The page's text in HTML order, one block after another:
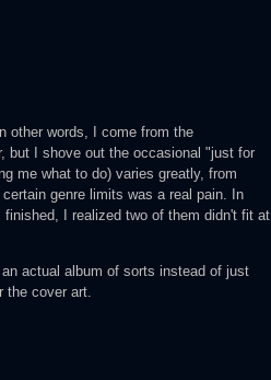
other words, I come from the
but I shove out the occasional "just for
me what to do) varies greatly, from
genre limits was a real pain. In
I realized two of them didn't fit at
actual album of sorts instead of just
the cover art.